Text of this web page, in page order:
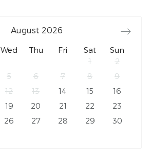
August 2026
Wed Thu Fri Sat
Sun
1
2
5 6 7 8
9
12 13 14 15
16
19 20 21 22
23
26 27 28 29
30